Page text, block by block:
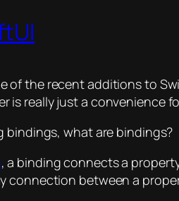
of the recent additions to
is really just a convenience
bindings, what are bindings?
, a binding connects a
connection between a